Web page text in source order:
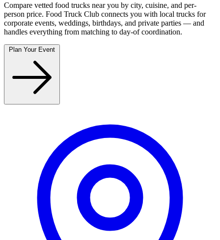
Compare vetted food trucks near you by city, cuisine, and per-
person price. Food Truck Club connects you with local trucks for
corporate events, weddings, birthdays, and private parties — and
handles everything from matching to day-of coordination.